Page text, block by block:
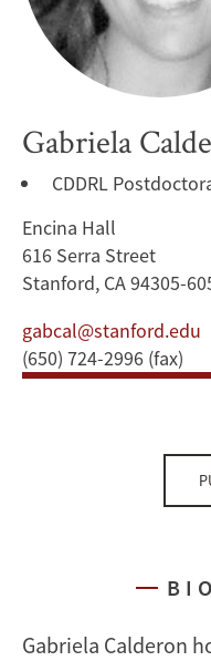
Gabriela
CDDRL
Encina Hall
616 Serra Street
Stanford, CA 94305-
gabcal@stanford.edu
(650) 724-2996 (fax)
Gabriela Calderon